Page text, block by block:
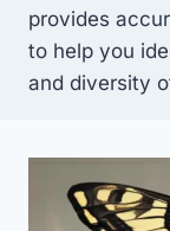
provides
to help you
and diversity